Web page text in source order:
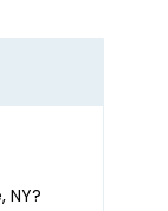
NY?